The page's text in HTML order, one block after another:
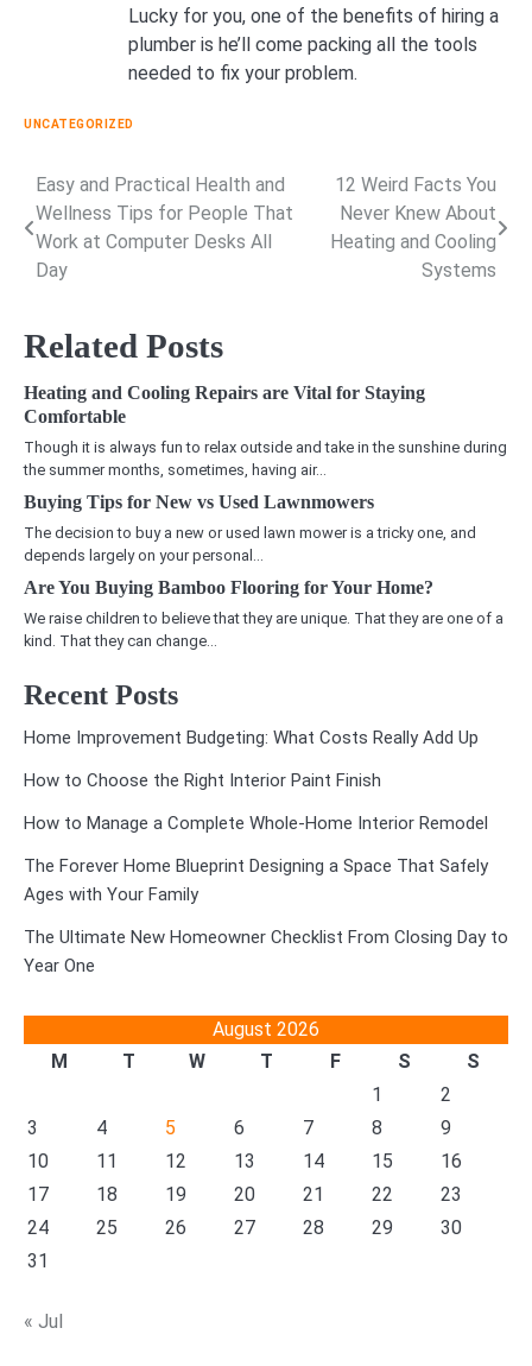
Lucky for you, one of the benefits of hiring a
plumber is he’ll come packing all the tools
needed to fix your problem.
UNCATEGORIZED
Post
navigation
Easy and Practical Health and
Wellness Tips for People That
Work at Computer Desks All
Day
12 Weird Facts You
Never Knew About
Heating and Cooling
Systems
Related Posts
Heating and Cooling Repairs are Vital for Staying
Comfortable
Though it is always fun to relax outside and take in the sunshine during
the summer months, sometimes, having air…
Buying Tips for New vs Used Lawnmowers
The decision to buy a new or used lawn mower is a tricky one, and
depends largely on your personal…
Are You Buying Bamboo Flooring for Your Home?
We raise children to believe that they are unique. That they are one of a
kind. That they can change…
Recent Posts
Home Improvement Budgeting: What Costs Really Add Up
How to Choose the Right Interior Paint Finish
How to Manage a Complete Whole-Home Interior Remodel
The Forever Home Blueprint Designing a Space That Safely
Ages with Your Family
The Ultimate New Homeowner Checklist From Closing Day to
Year One
August 2026
M
T W T F S
S
1
2
3
4 5 6 7 8
9
10
11 12 13 14 15
16
17
18 19 20 21 22
23
24
25 26 27 28 29
30
31
« Jul